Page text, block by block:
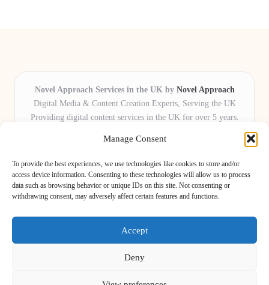
Manage Consent
To provide the best experiences, we use technologies like cookies to store and/or
access device information. Consenting to these technologies will allow us to process
data such as browsing behavior or unique IDs on this site. Not consenting or
withdrawing consent, may adversely affect certain features and functions.
Accept
Deny
Novel Approach Services in the UK by Novel Approach
Digital Media & Content Creation Experts, Serving the UK
Providing digital content services in the UK for over 5 years.
Novel Approach delivers reliable online solutions for
organisations and individuals who want their message and
brand to stand out.
Our adaptive team includes skilled digital writers, creative editors, and
virtual media assistants, ready to tailor projects to meet unique client needs